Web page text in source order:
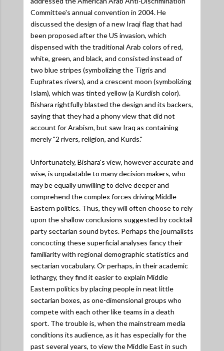
Committee's annual convention in 2004. He
discussed the design of a new Iraqi flag that had
been proposed after the US invasion, which
dispensed with the traditional Arab colors of red,
white, green, and black, and consisted instead of
two blue stripes (symbolizing the Tigris and
Euphrates rivers), and a crescent moon (symbolizing
Islam), which was tinted yellow (a Kurdish color).
Bishara rightfully blasted the design and its backers,
saying that they had a phony view that did not
account for Arabism, but saw Iraq as containing
merely "2 rivers, religion, and Kurds."
Unfortunately, Bishara's view, however accurate and
wise, is unpalatable to many decision makers, who
may be equally unwilling to delve deeper and
comprehend the complex forces driving Middle
Eastern politics. Thus, they will often choose to rely
upon the shallow conclusions suggested by cocktail
party sectarian sound bytes. Perhaps the journalists
concocting these superficial analyses fancy their
familiarity with regional demographic statistics and
sectarian vocabulary. Or perhaps, in their academic
lethargy, they find it easier to explain Middle
Eastern politics by placing people in neat little
sectarian boxes, as one-dimensional groups who
compete with each other like teams in a death
sport. The trouble is, when the mainstream media
conditions its audience, as it has especially for the
past several years, to view the Middle East in such